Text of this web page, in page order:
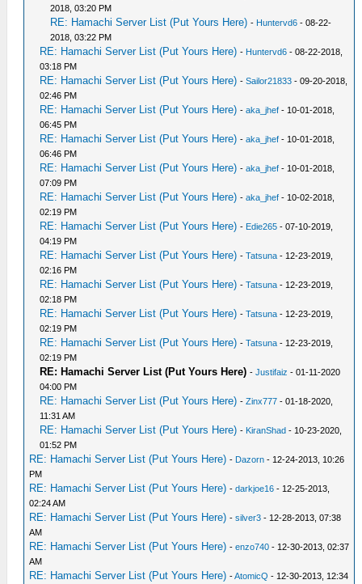
2018, 03:20 PM
RE: Hamachi Server List (Put Yours Here) - Huntervd6 - 08-22-
2018, 03:22 PM
RE: Hamachi Server List (Put Yours Here) - Huntervd6 - 08-22-2018,
03:18 PM
RE: Hamachi Server List (Put Yours Here) -Sailor21833 - 09-20-2018,
02:46 PM
RE: Hamachi Server List (Put Yours Here) -aka_jhef - 10-01-2018,
06:45 PM
RE: Hamachi Server List (Put Yours Here) -aka_jhef - 10-01-2018,
06:46 PM
RE: Hamachi Server List (Put Yours Here) -aka_jhef - 10-01-2018,
07:09 PM
RE: Hamachi Server List (Put Yours Here) -aka_jhef - 10-02-2018,
02:19 PM
RE: Hamachi Server List (Put Yours Here) - Edie265 - 07-10-2019,
04:19 PM
RE: Hamachi Server List (Put Yours Here) -Tatsuna - 12-23-2019,
02:16 PM
RE: Hamachi Server List (Put Yours Here) -Tatsuna - 12-23-2019,
02:18 PM
RE: Hamachi Server List (Put Yours Here) -Tatsuna - 12-23-2019,
02:19 PM
RE: Hamachi Server List (Put Yours Here) -Tatsuna - 12-23-2019,
02:19 PM
RE: Hamachi Server List (Put Yours Here) -Justifaiz - 01-11-2020
04:00 PM
RE: Hamachi Server List (Put Yours Here) -Zinx777 - 01-18-2020,
11:31 AM
RE: Hamachi Server List (Put Yours Here) - KiranShad - 10-23-2020,
01:52 PM
RE: Hamachi Server List (Put Yours Here) - Dazorn - 12-24-2013, 10:26
PM
RE: Hamachi Server List (Put Yours Here) -darkjoe16 - 12-25-2013,
02:24 AM
RE: Hamachi Server List (Put Yours Here) -silver3 - 12-28-2013, 07:38
AM
RE: Hamachi Server List (Put Yours Here) -enzo740 - 12-30-2013, 02:37
AM
RE: Hamachi Server List (Put Yours Here) -AtomicQ - 12-30-2013, 12:34